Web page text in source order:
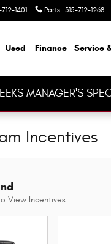
1401 Parts: 315-712-1268
Used Finance Service
MANAGER'S
Incentives
View Incentives